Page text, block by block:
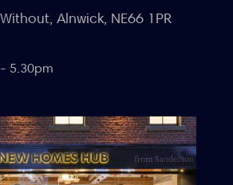
Alnwick, NE66 1PR
5.30pm